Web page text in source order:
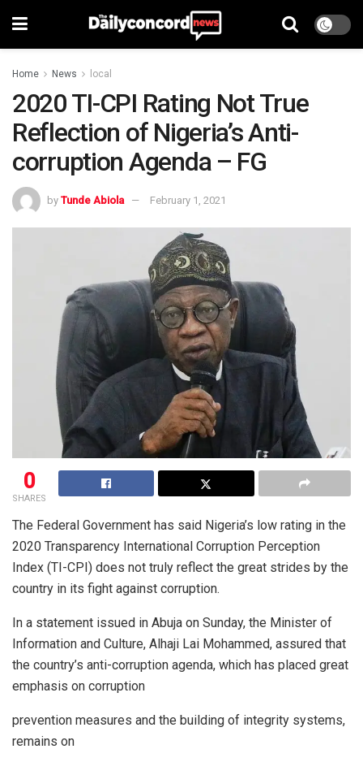
Home News local
2020 TI-CPI Rating Not True
Reflection of Nigeria’s Anti-
corruption Agenda – FG
by Tunde Abiola February 1, 2021
0
SHARES
The Federal Government has said Nigeria’s low rating in the
2020 Transparency International Corruption Perception
Index (TI-CPI) does not truly reflect the great strides by the
country in its fight against corruption.
In a statement issued in Abuja on Sunday, the Minister of
Information and Culture, Alhaji Lai Mohammed, assured that
the country’s anti-corruption agenda, which has placed great
emphasis on corruption
prevention measures and the building of integrity systems,
remains on